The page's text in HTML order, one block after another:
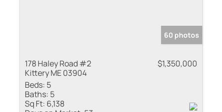
60 photos
178 Haley Road #2
Kittery ME 03904
$1,350,000
Beds: 5
Baths: 5
Sq Ft: 6,138